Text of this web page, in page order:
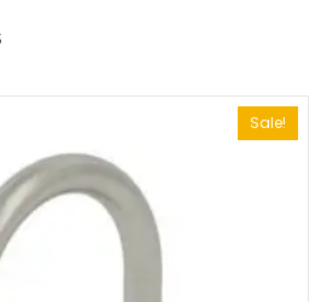
Sale!